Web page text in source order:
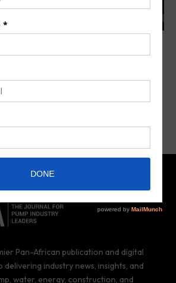
solar & diesel hybrid power
Pan-African publication and digital
industry news, insights, and
water, energy, construction, and